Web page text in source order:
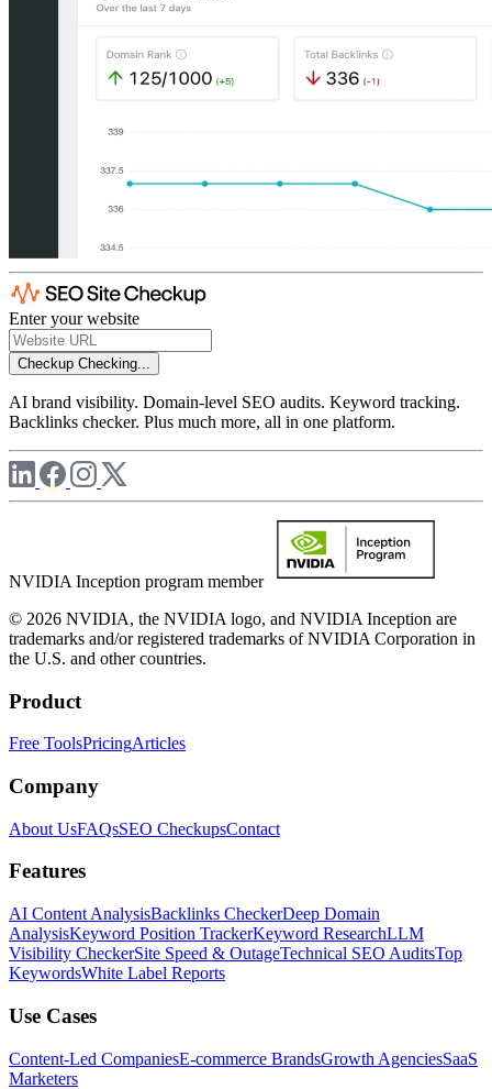
Enter your website
Checkup Checking...
AI brand visibility. Domain-level SEO audits. Keyword tracking.
Backlinks checker. Plus much more, all in one platform.
NVIDIA Inception program member
© 2026 NVIDIA, the NVIDIA logo, and NVIDIA Inception are
trademarks and/or registered trademarks of NVIDIA Corporation in
the U.S. and other countries.
Product
Free ToolsPricingArticles
Company
About UsFAQsSEO CheckupsContact
Features
AI Content AnalysisBacklinks CheckerDeep Domain
AnalysisKeyword Position TrackerKeyword ResearchLLM
Visibility CheckerSite Speed & OutageTechnical SEO AuditsTop
KeywordsWhite Label Reports
Use Cases
Content-Led CompaniesE-commerce BrandsGrowth AgenciesSaaS
Marketers